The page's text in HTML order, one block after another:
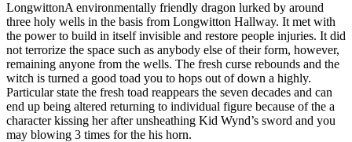
LongwittonA environmentally friendly dragon lurked by around
three holy wells in the basis from Longwitton Hallway. It met with
the power to build in itself invisible and restore people injuries. It did
not terrorize the space such as anybody else of their form, however,
remaining anyone from the wells. The fresh curse rebounds and the
witch is turned a good toad you to hops out of down a highly.
Particular state the fresh toad reappears the seven decades and can
end up being altered returning to individual figure because of the a
character kissing her after unsheathing Kid Wynd’s sword and you
may blowing 3 times for the his horn.